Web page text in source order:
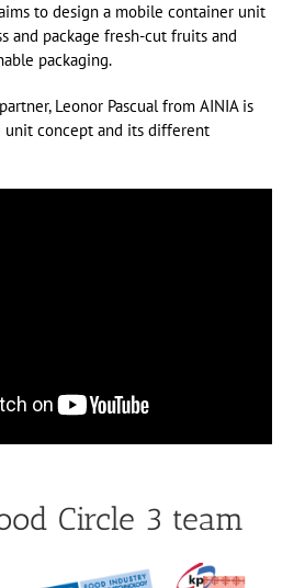
to design a mobile container unit
and package fresh-cut fruits and
packaging.
Leonor Pascual from AINIA is
concept and its different
Circle 3 team